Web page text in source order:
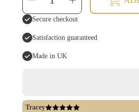
quantity
for
Cinnamon
Tooth
Soap
Drops
|Natural
&amp;
quantity
for
Cinnamon
Soap
Drops
Secure checkout
Satisfaction guaranteed
Made in UK
Tracey